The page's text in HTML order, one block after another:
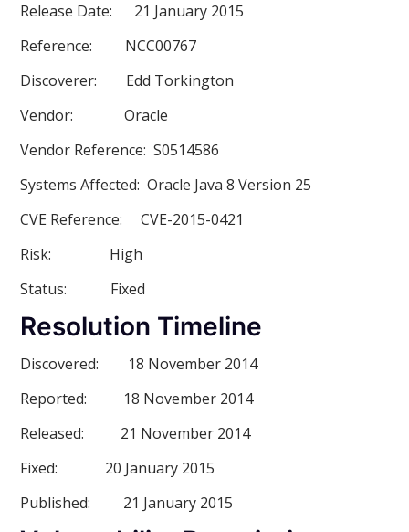
Release Date:
21 January 2015
Reference: NCC00767
Discoverer: Edd Torkington
Vendor: Oracle
Vendor Reference: S0514586
Systems Affected: Oracle Java 8 Version 25
CVE Reference: CVE-2015-0421
Risk:
High
Status:
Fixed
Resolution Timeline
Discovered: 18 November 2014
Reported: 18 November 2014
Released: 21 November 2014
Fixed:
20 January 2015
Published:
21 January 2015